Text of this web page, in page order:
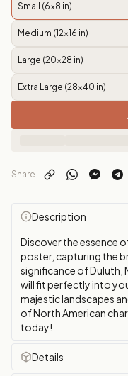
Small (6x8 in)
Medium (12x16 in)
Large (20x28 in)
Extra Large (28x40 in)
Share
Description
Discover the essence
poster, capturing the
significance of Duluth,
will fit perfectly into
majestic landscapes
of North American
today!
Details